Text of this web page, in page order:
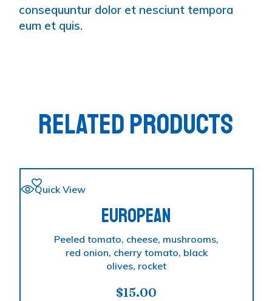
consequuntur dolor et nesciunt tempora
eum et quis.
RELATED PRODUCTS
Quick View
EUROPEAN
Peeled tomato, cheese, mushrooms,
red onion, cherry tomato, black
olives, rocket
$15.00